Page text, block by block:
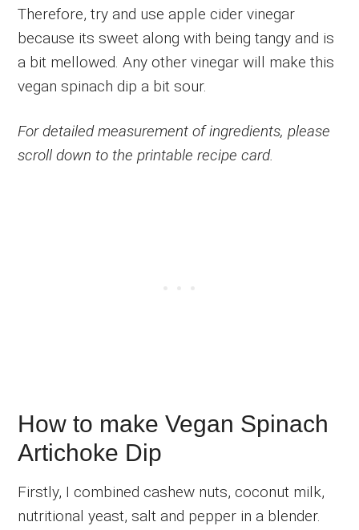
Therefore, try and use apple cider vinegar
because its sweet along with being tangy and is
a bit mellowed. Any other vinegar will make this
vegan spinach dip a bit sour.
For detailed measurement of ingredients, please
scroll down to the printable recipe card.
How to make Vegan Spinach
Artichoke Dip
Firstly, I combined cashew nuts, coconut milk,
nutritional yeast, salt and pepper in a blender.